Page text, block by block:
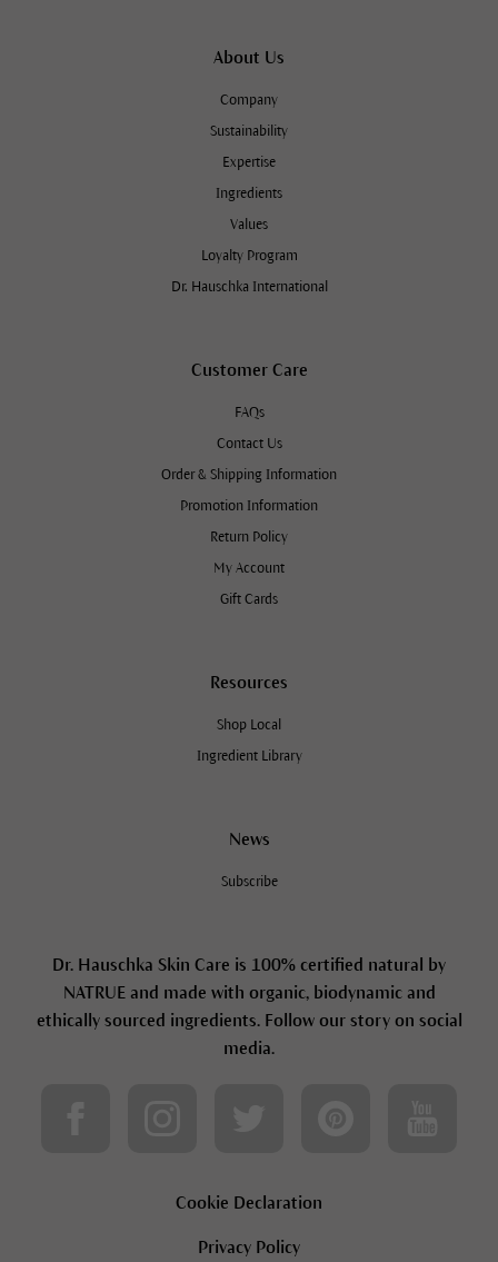
About Us
Company
Sustainability
Expertise
Ingredients
Values
Loyalty Program
Dr. Hauschka International
Customer Care
FAQs
Contact Us
Order & Shipping Information
Promotion Information
Return Policy
My Account
Gift Cards
Resources
Shop Local
Ingredient Library
News
Subscribe
Dr. Hauschka Skin Care is 100% certified natural by
NATRUE and made with organic, biodynamic and
ethically sourced ingredients. Follow our story on social
media.
Cookie Declaration
Privacy Policy